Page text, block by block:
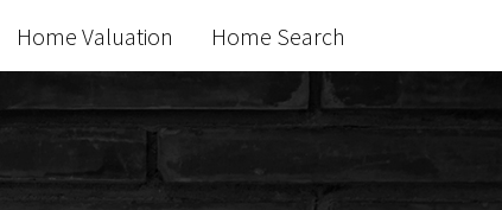
Home Valuation Home Search